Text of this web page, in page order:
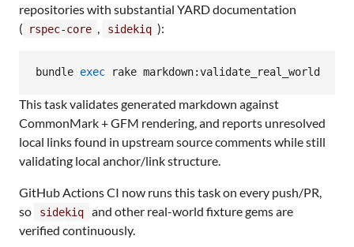
repositories with substantial YARD documentation
(
rspec-core , sidekiq ):
bundle exec rake markdown:validate_real_world
This task validates generated markdown against
CommonMark + GFM rendering, and reports unresolved
local links found in upstream source comments while still
validating local anchor/link structure.
GitHub Actions CI now runs this task on every push/PR,
so
sidekiq
and other real-world fixture gems are
verified continuously.